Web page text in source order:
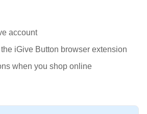
account
iGive Button browser extension
when you shop online